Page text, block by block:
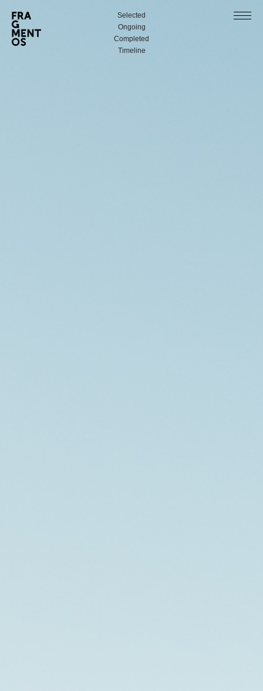
Selected
Ongoing
Completed
Timeline